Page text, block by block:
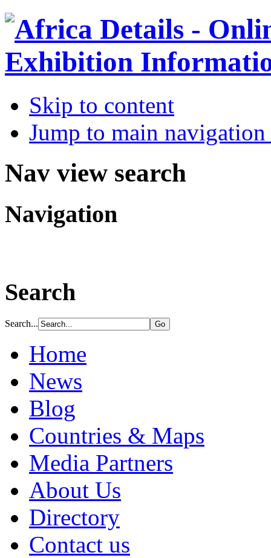
Skip to content
Jump to main
Nav view search
Navigation
Search
Search...
Home
News
Blog
Countries & Maps
Media Partners
About Us
Directory
Contact us